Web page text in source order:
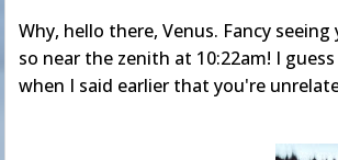
Why, hello there, Venus. Fancy seeing
so near the zenith at 10:22am! I
when I said earlier that you're